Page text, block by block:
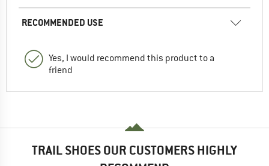
RECOMMENDED USE
Yes, I would recommend this product to a
friend
TRAIL SHOES OUR CUSTOMERS HIGHLY